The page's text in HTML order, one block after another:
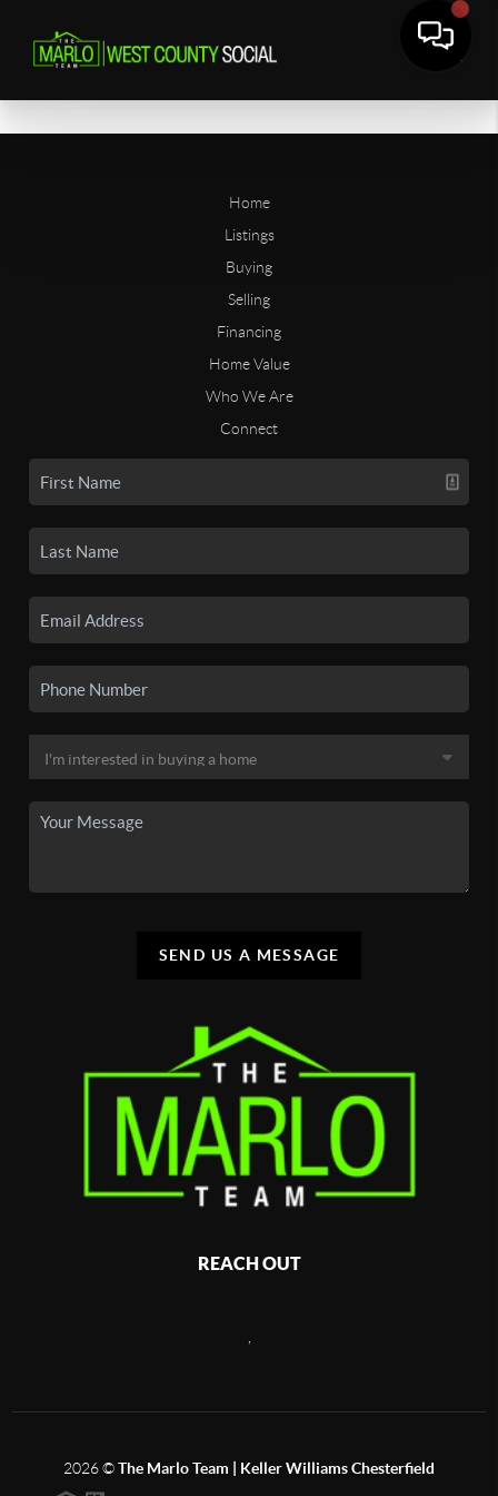
Home
Listings
Buying
Selling
Financing
Home Value
Who We Are
Connect
SEND US A MESSAGE
REACH OUT
,
2026©The Marlo Team | Keller Williams Chesterfield